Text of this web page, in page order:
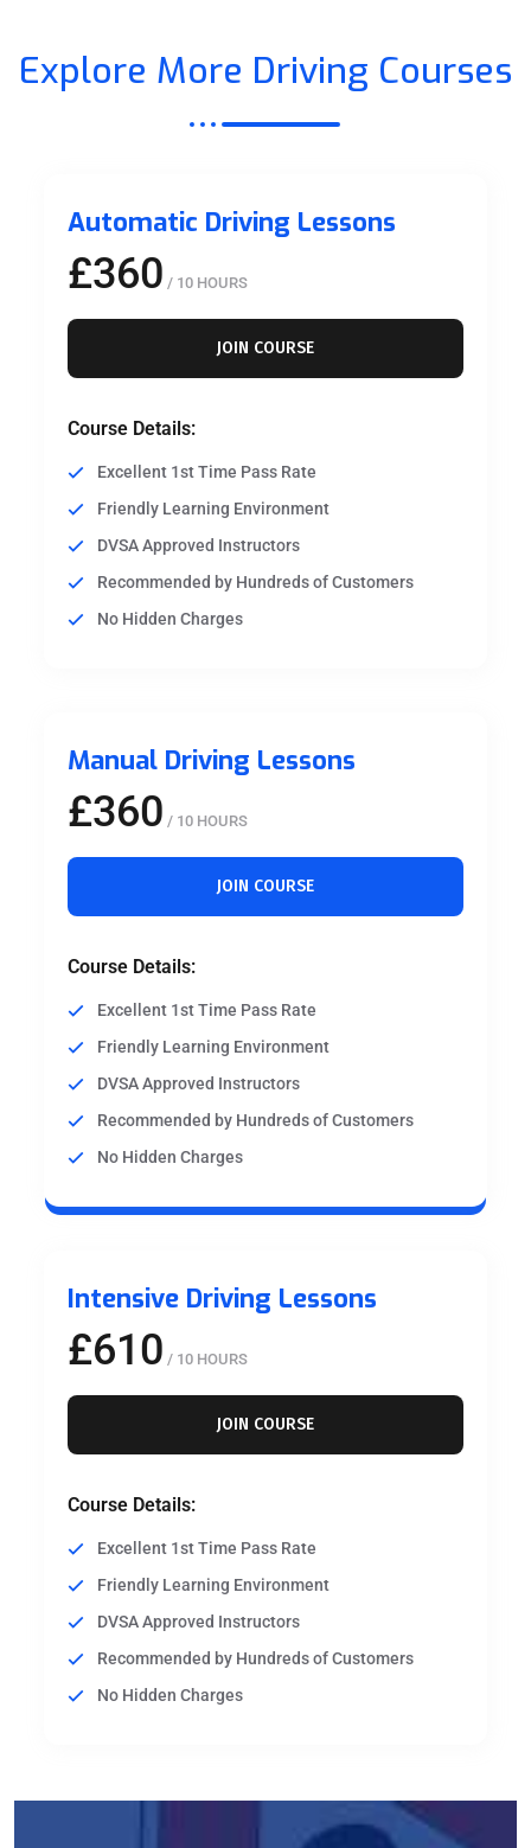
Explore More Driving Courses
Automatic Driving Lessons
£360 / 10 HOURS
JOIN COURSE
Course Details:
Excellent 1st Time Pass Rate
Friendly Learning Environment
DVSA Approved Instructors
Recommended by Hundreds of Customers
No Hidden Charges
Manual Driving Lessons
£360 / 10 HOURS
JOIN COURSE
Course Details:
Excellent 1st Time Pass Rate
Friendly Learning Environment
DVSA Approved Instructors
Recommended by Hundreds of Customers
No Hidden Charges
Intensive Driving Lessons
£610 / 10 HOURS
JOIN COURSE
Course Details:
Excellent 1st Time Pass Rate
Friendly Learning Environment
DVSA Approved Instructors
Recommended by Hundreds of Customers
No Hidden Charges